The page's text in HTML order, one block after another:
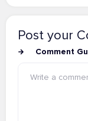
Post your
Comment